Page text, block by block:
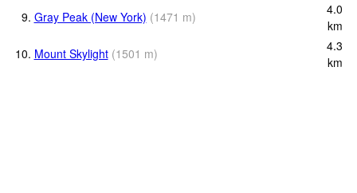
9. Gray Peak (New York) (1471 m)
4.0
km
10. Mount Skylight (1501 m)
4.3
km